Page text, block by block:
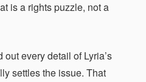
is a rights puzzle, not a
every detail of Lyria’s
settles the issue. That